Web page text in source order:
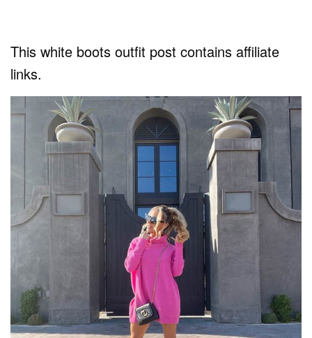
This white boots outfit post contains affiliate
links.